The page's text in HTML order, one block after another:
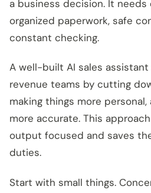
a business decision. It needs
organized paperwork, safe
constant checking.
A well-built AI sales assistant
revenue teams by cutting
making things more
more accurate. This
output focused and saves
duties.
Start with small things.